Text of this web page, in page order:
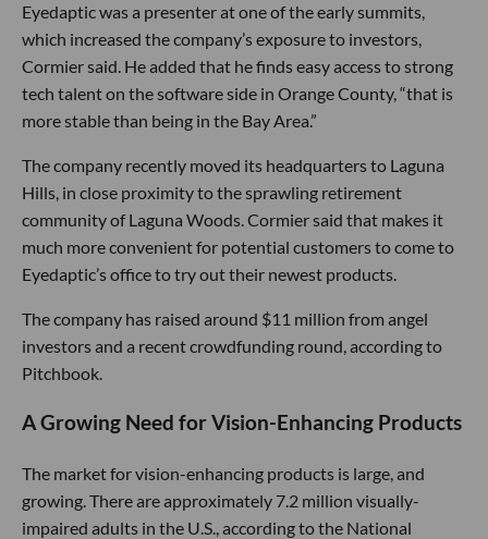
Eyedaptic was a presenter at one of the early summits,
which increased the company’s exposure to investors,
Cormier said. He added that he finds easy access to strong
tech talent on the software side in Orange County, “that is
more stable than being in the Bay Area.”
The company recently moved its headquarters to Laguna
Hills, in close proximity to the sprawling retirement
community of Laguna Woods. Cormier said that makes it
much more convenient for potential customers to come to
Eyedaptic’s office to try out their newest products.
The company has raised around $11 million from angel
investors and a recent crowdfunding round, according to
Pitchbook.
A Growing Need for Vision-Enhancing Products
The market for vision-enhancing products is large, and
growing. There are approximately 7.2 million visually-
impaired adults in the U.S., according to the National